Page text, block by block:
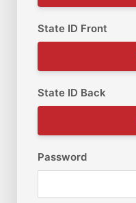
State ID Front
State ID Back
Password